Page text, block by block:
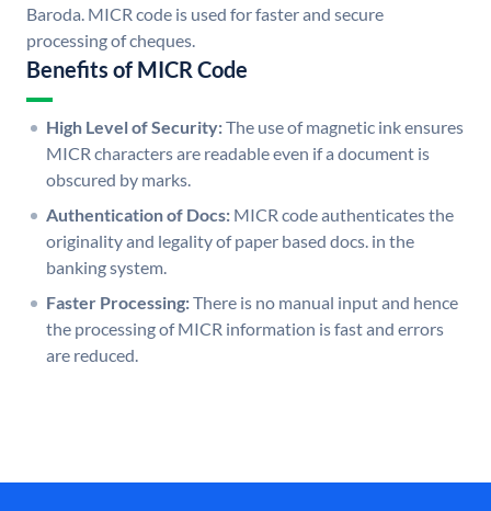
Baroda. MICR code is used for faster and secure
processing of cheques.
Benefits of MICR Code
High Level of Security:The use of magnetic ink ensures
MICR characters are readable even if a document is
obscured by marks.
Authentication of Docs: MICR code authenticates the
originality and legality of paper based docs. in the
banking system.
Faster Processing:There is no manual input and hence
the processing of MICR information is fast and errors
are reduced.